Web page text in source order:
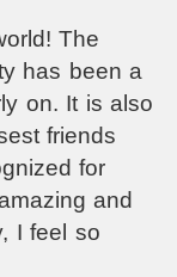
The
has been a
on. It is also
friends
for
and
I feel so